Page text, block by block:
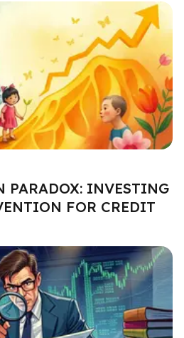
PARADOX: INVESTING
FOR CREDIT